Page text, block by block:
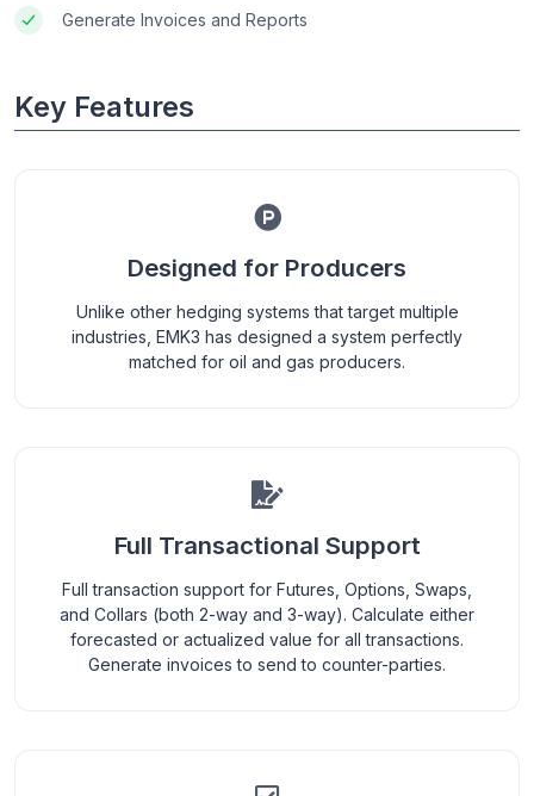
Generate Invoices and Reports
Key Features
Designed for Producers
Unlike other hedging systems that target multiple
industries, EMK3 has designed a system perfectly
matched for oil and gas producers.
Full Transactional Support
Full transaction support for Futures, Options, Swaps,
and Collars (both 2-way and 3-way). Calculate either
forecasted or actualized value for all transactions.
Generate invoices to send to counter-parties.